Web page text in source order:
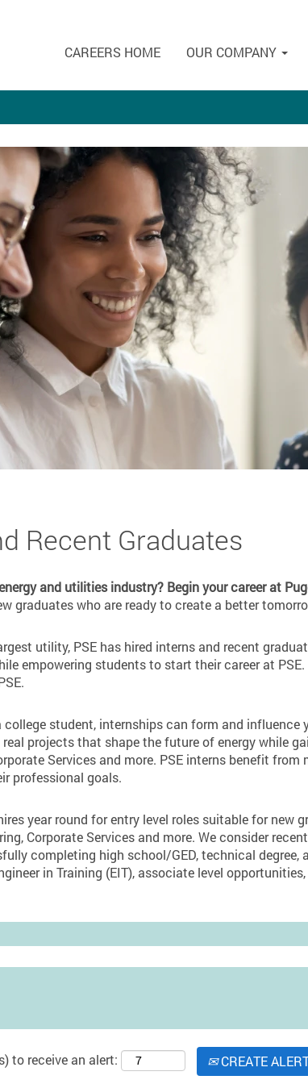
CAREERS HOME OUR COMPANY
Recent Graduates
and utilities industry? Begin your career at
graduates who are ready to create a better
utility, PSE has hired interns and recent
empowering students to start their career at
college student, internships can form and influence
projects that shape the future of energy while
Services and more. PSE interns benefit
professional goals.
year round for entry level roles suitable for
Corporate Services and more. We consider
completing high school/GED, technical degree,
in Training (EIT), associate level
to receive an alert: CREATE